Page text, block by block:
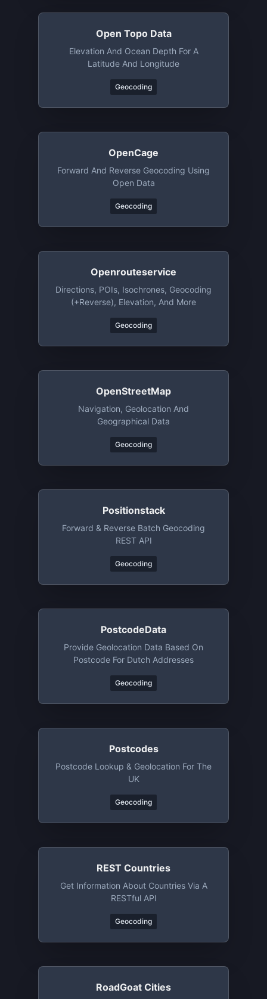
Open Topo Data
Elevation And Ocean Depth For A
Latitude And Longitude
Geocoding
OpenCage
Forward And Reverse Geocoding Using
Open Data
Geocoding
Openrouteservice
Directions, POIs, Isochrones, Geocoding
(+reverse), Elevation, And More
Geocoding
OpenStreetMap
Navigation, Geolocation And
Geographical Data
Geocoding
Positionstack
Forward & Reverse Batch Geocoding
REST API
Geocoding
PostcodeData
Provide Geolocation Data Based On
Postcode For Dutch Addresses
Geocoding
Postcodes
Postcode Lookup & Geolocation For The
UK
Geocoding
REST Countries
Get Information About Countries Via A
RESTful API
Geocoding
RoadGoat Cities